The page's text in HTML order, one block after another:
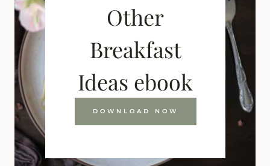
Other
Breakfast
Ideas ebook
DOWNLOAD NOW